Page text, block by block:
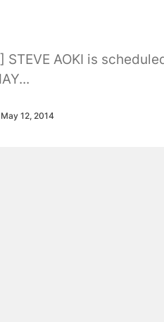
AOKI is
May 12, 2014